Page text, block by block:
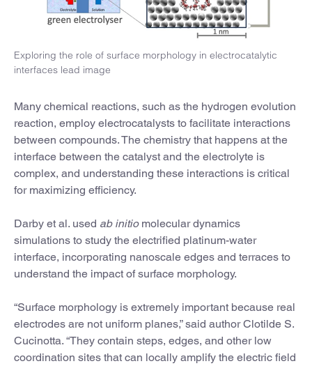
Exploring the role of surface morphology in electrocatalytic
interfaces lead image
Many chemical reactions, such as the hydrogen evolution
reaction, employ electrocatalysts to facilitate interactions
between compounds. The chemistry that happens at the
interface between the catalyst and the electrolyte is
complex, and understanding these interactions is critical
for maximizing efficiency.
Darby et al. used ab initiomolecular dynamics
simulations to study the electrified platinum-water
interface, incorporating nanoscale edges and terraces to
understand the impact of surface morphology.
“Surface morphology is extremely important because real
electrodes are not uniform planes,” said author Clotilde S.
Cucinotta. “They contain steps, edges, and other low
coordination sites that can locally amplify the electric field